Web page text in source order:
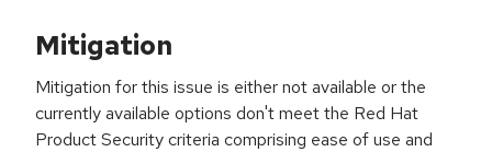
Mitigation
Mitigation for this issue is either not available or the
currently available options don't meet the Red Hat
Product Security criteria comprising ease of use and